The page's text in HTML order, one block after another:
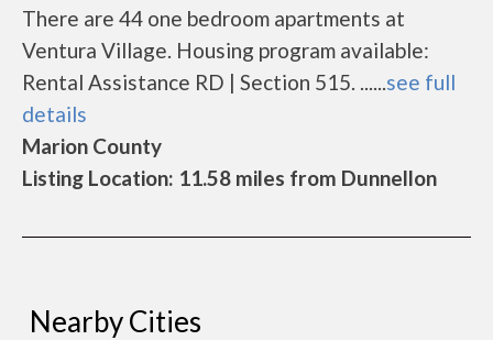
There are 44 one bedroom apartments at
Ventura Village. Housing program available:
Rental Assistance RD | Section 515. ......see full
details
Marion County
Listing Location: 11.58 miles from Dunnellon
Nearby Cities